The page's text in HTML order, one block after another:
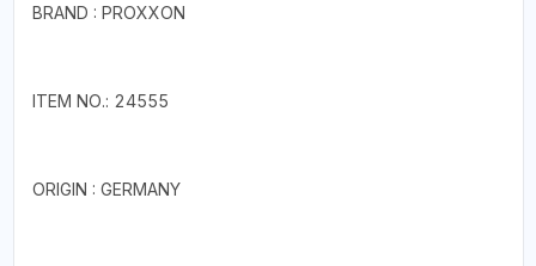
BRAND : PROXXON
ITEM NO.: 24555
ORIGIN : GERMANY